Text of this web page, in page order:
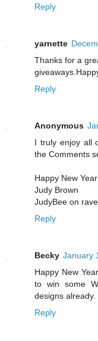
Reply
yarnette
Thanks for a
Reply
Anonymous
I truly enjoy all
the Comments
Happy New Year
Judy Brown
JudyBee on
Reply
Becky January
Happy New
to win some
designs
Reply